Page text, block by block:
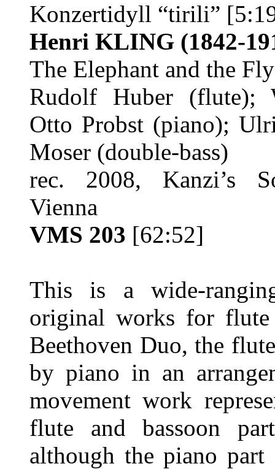
Konzertidyll “tirili”
Henri KLING (1842-
The Elephant and the
Rudolf Huber (flute);
Otto Probst (piano);
Moser (double-bass)
rec. 2008, Kanzi’s
Vienna
VMS 203 [62:52]
This is a wide-
original works for flute
Beethoven Duo, the
by piano in an
movement work
flute and bassoon
although the piano part